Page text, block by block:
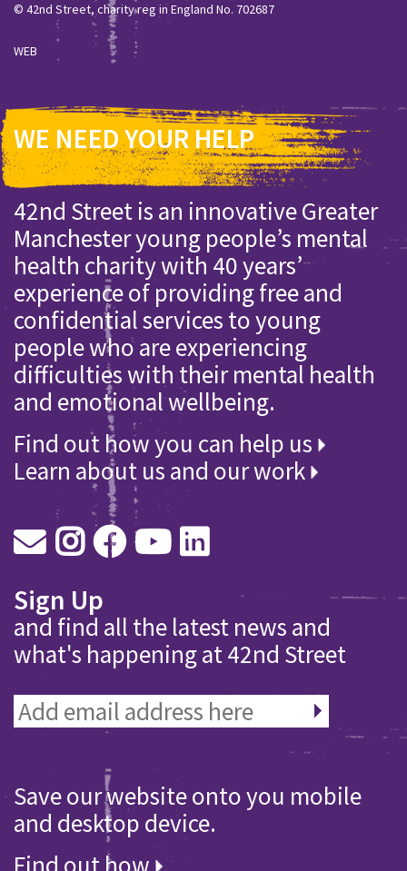
© 42nd Street, charity reg in England No. 702687
WEB
WE NEED YOUR HELP
42nd Street is an innovative Greater
Manchester young people’s mental
health charity with 40 years’
experience of providing free and
confidential services to young
people who are experiencing
difficulties with their mental health
and emotional wellbeing.
Find out how you can help us
Learn about us and our work
Sign Up
and find all the latest news and
what's happening at 42nd Street
Save our website onto you mobile
and desktop device.
Find out how